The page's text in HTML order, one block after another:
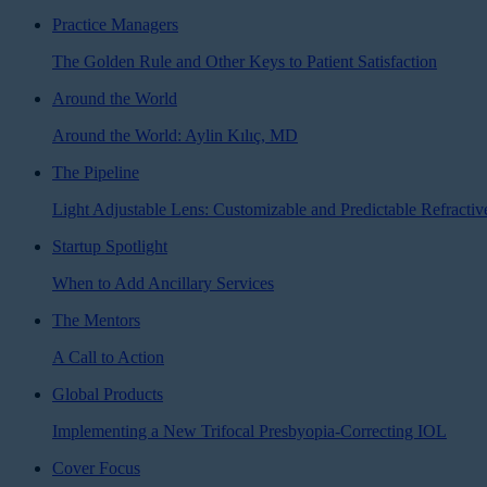
Practice Managers
The Golden Rule and Other Keys to Patient Satisfaction
Around the World
Around the World: Aylin Kılıç, MD
The Pipeline
Light Adjustable Lens: Customizable and Predictable
Startup Spotlight
When to Add Ancillary Services
The Mentors
A Call to Action
Global Products
Implementing a New Trifocal Presbyopia-Correcting IOL
Cover Focus